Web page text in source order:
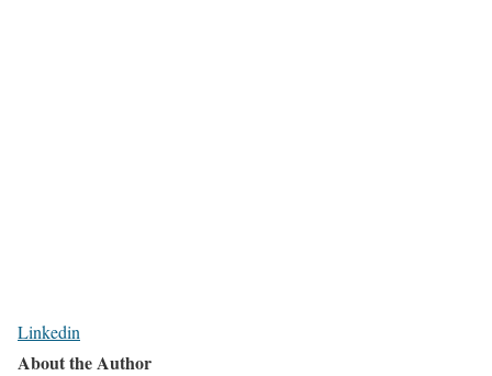
Linkedin
About the Author